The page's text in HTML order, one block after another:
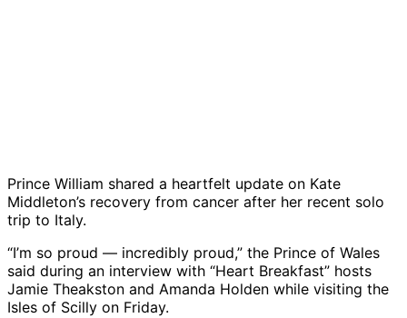
Prince William shared a heartfelt update on Kate
Middleton’s recovery from cancer after her recent solo
trip to Italy.
“I’m so proud — incredibly proud,” the Prince of Wales
said during an interview with “Heart Breakfast” hosts
Jamie Theakston and Amanda Holden while visiting the
Isles of Scilly on Friday.